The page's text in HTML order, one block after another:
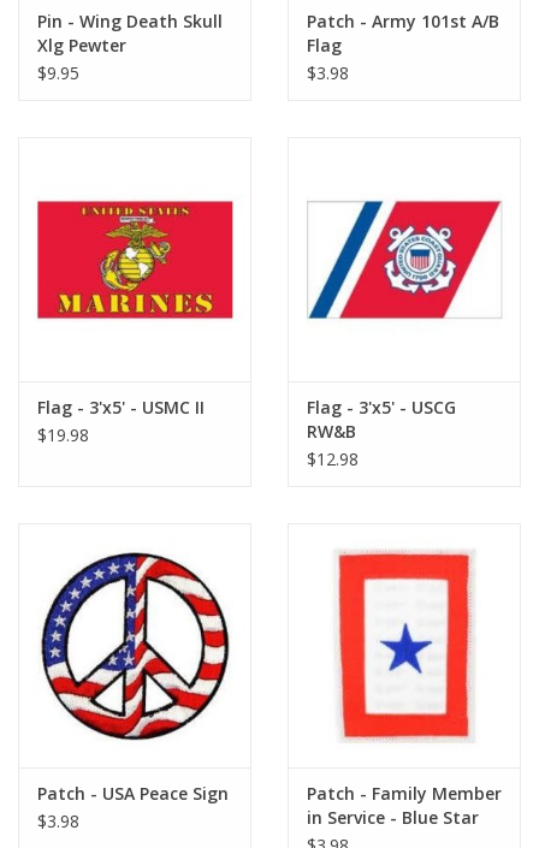
Pin - Wing Death Skull
Xlg Pewter
$9.95
Patch - Army 101st A/B
Flag
$3.98
Flag - 3'x5' - USMC II
$19.98
Flag - 3'x5' - USCG
RW&B
$12.98
Patch - USA Peace Sign
$3.98
Patch - Family Member
in Service - Blue Star